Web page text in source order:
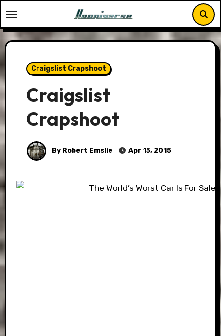
to
content
Craigslist Crapshoot
Craigslist
Crapshoot
By Robert Emslie Apr 15, 2015